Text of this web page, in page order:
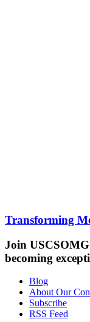
Transforming
Join
becoming
Blog
About Our
Subscribe
RSS Feed